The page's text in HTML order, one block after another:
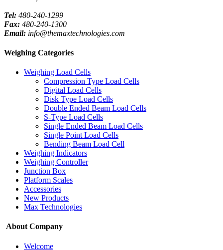
Tel: 480-240-1299
Fax: 480-240-1300
Email: info@themaxtechnologies.com
Weighing Categories
Weighing Load Cells
Compression Type Load Cells
Digital Load Cells
Disk Type Load Cells
Double Ended Beam Load Cells
S-Type Load Cells
Single Ended Beam Load Cells
Single Point Load Cells
Bending Beam Load Cell
Weighing Indicators
Weighing Controller
Junction Box
Platform Scales
Accessories
New Products
Max Technologies
About Company
Welcome